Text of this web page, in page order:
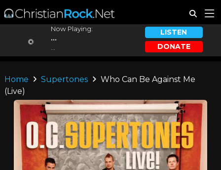
Now Playing:
...
LISTEN
DONATE
Home Supertones
Who Can Be Against Me
(Live)